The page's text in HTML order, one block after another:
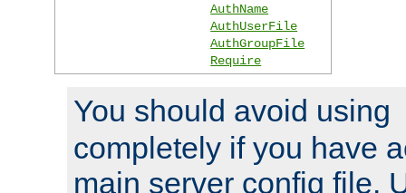
AuthName
AuthUserFile
AuthGroupFile
Require
You should avoid using
completely if you have
main server config file.